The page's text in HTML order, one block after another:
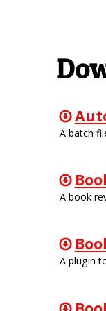
A batch
A book
A plugin